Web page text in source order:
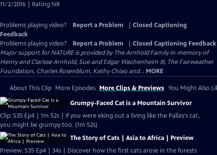
11/2/2016 | Rating NR
Problems playing video? Report a Problem
Closed Captioning
Feedback
Problems playing video?
Report a Problem
Closed Captioning Feedback
Major support for NATURE is provided by The Arnhold Family in memory of
Henry and Clarisse Arnhold, Sue and Edgar Wachenheim III, The Fairweather
Foundation, Charles Rosenblum, Kathy Chiao and... MORE
About This Clip More Episodes More Clips & Previews You Might Also
Grumpy-Faced Cat is a Mountain Survivor
Clip: S35 Ep4 | 1m 52s | If you were eking out a living like the Pallas's cat,
you might be grumpy too. (1m 52s)
The Story of Cats | Asia to Africa | Preview
Preview: S35 Ep4 | 34s | Discover how the first cats arose in the forests